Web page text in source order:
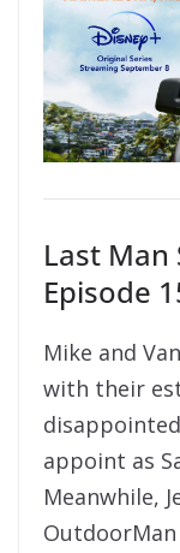
Last Man
Episode
Mike and
with their
appoint as
Meanwhile,